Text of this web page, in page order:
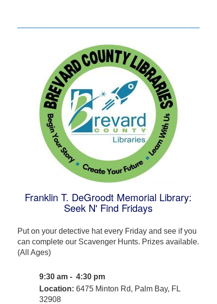
Franklin T. DeGroodt Memorial Library:
Seek N' Find Fridays
Put on your detective hat every Friday and see if you
can complete our Scavenger Hunts. Prizes available.
(All Ages)
9:30 am - 4:30 pm
Location: 6475 Minton Rd, Palm Bay, FL
32908